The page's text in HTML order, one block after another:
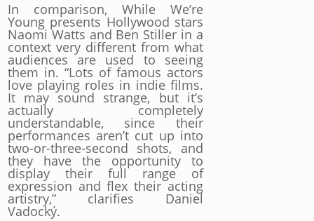
In comparison, While We’re
Young presents Hollywood stars
Naomi Watts and Ben Stiller in a
context very different from what
audiences are used to seeing
them in. “Lots of famous actors
love playing roles in indie films.
It may sound strange, but it’s
actually completely
understandable, since their
performances aren’t cut up into
two-or-three-second shots, and
they have the opportunity to
display their full range of
expression and flex their acting
artistry,” clarifies Daniel
Vadocký.